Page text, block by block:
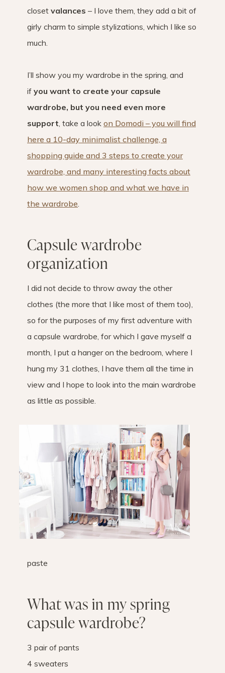
closet valances – I love them, they add a bit of
girly charm to simple stylizations, which I like so
much.
I’ll show you my wardrobe in the spring, and
if you want to create your capsule
wardrobe, but you need even more
support , take a look on Domodi – you will find
here a 10-day minimalist challenge, a
shopping guide and 3 steps to create your
wardrobe, and many interesting facts about
how we women shop and what we have in
the wardrobe
Capsule wardrobe
organization
I did not decide to throw away the other
clothes (the more that I like most of them too),
so for the purposes of my first adventure with
a capsule wardrobe, for which I gave myself a
month, I put a hanger on the bedroom, where I
hung my 31 clothes, I have them all the time in
view and I hope to look into the main wardrobe
as little as possible.
paste
What was in my spring
capsule wardrobe?
3 pair of pants
4 sweaters